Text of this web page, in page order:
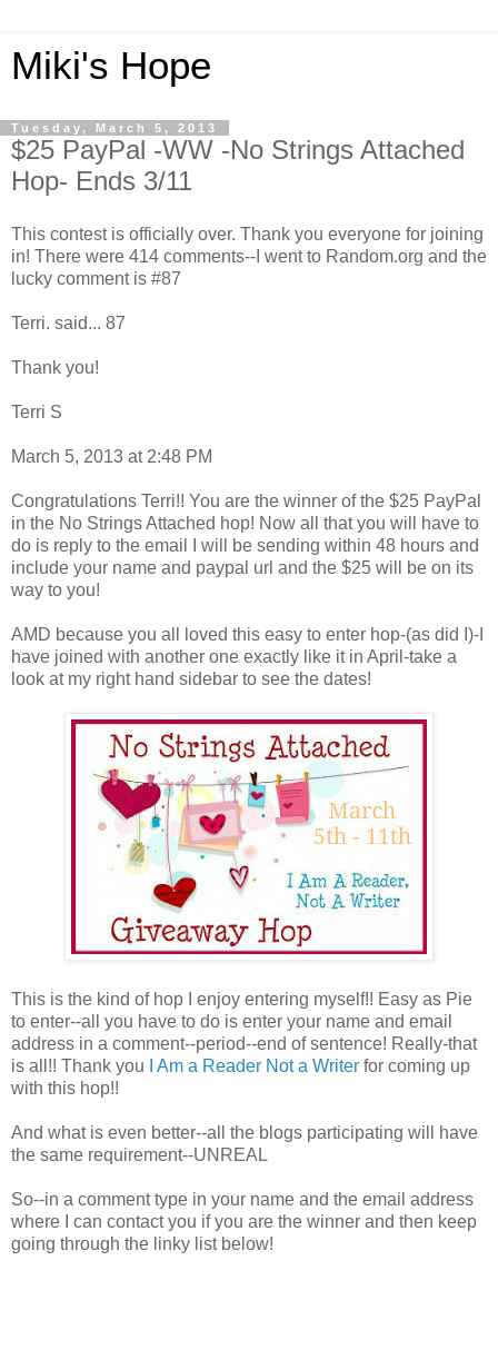
Miki's Hope
Tuesday, March 5, 2013
$25 PayPal -WW -No Strings Attached
Hop- Ends 3/11
This contest is officially over. Thank you everyone for joining
in! There were 414 comments--I went to Random.org and the
lucky comment is #87
Terri. said... 87
Thank you!
Terri S
March 5, 2013 at 2:48 PM
Congratulations Terri!! You are the winner of the $25 PayPal
in the No Strings Attached hop! Now all that you will have to
do is reply to the email I will be sending within 48 hours and
include your name and paypal url and the $25 will be on its
way to you!
AMD because you all loved this easy to enter hop-(as did I)-I
have joined with another one exactly like it in April-take a
look at my right hand sidebar to see the dates!
This is the kind of hop I enjoy entering myself!! Easy as Pie
to enter--all you have to do is enter your name and email
address in a comment--period--end of sentence! Really-that
is all!! Thank you
I Am a Reader Not a Writer for coming up
with this hop!!
And what is even better--all the blogs participating will have
the same requirement--UNREAL
So--in a comment type in your name and the email address
where I can contact you if you are the winner and then keep
going through the linky list below!